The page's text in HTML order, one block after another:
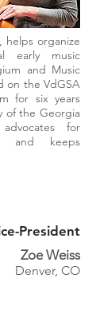
helps organize
early music
and Music
on the VdGSA
for six years
of the Georgia
for
and keeps
President
Zoe Weiss
Denver, CO